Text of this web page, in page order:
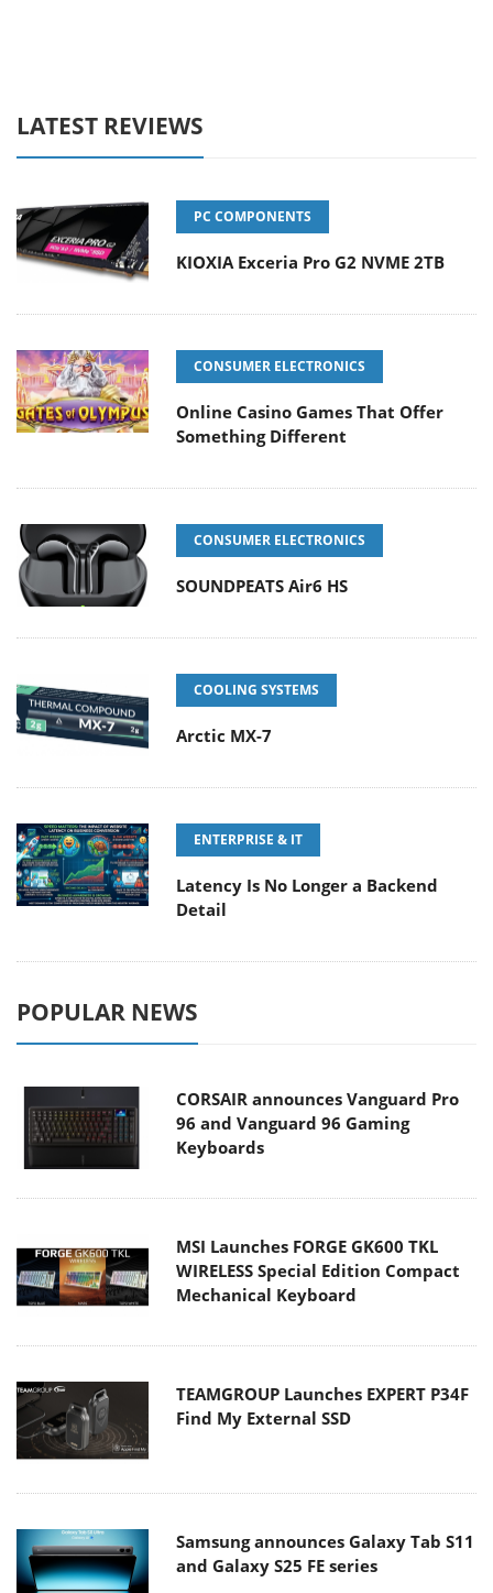
LATEST REVIEWS
PC COMPONENTS
KIOXIA Exceria Pro G2 NVME 2TB
CONSUMER ELECTRONICS
Online Casino Games That Offer
Something Different
CONSUMER ELECTRONICS
SOUNDPEATS Air6 HS
COOLING SYSTEMS
Arctic MX-7
ENTERPRISE & IT
Latency Is No Longer a Backend
Detail
POPULAR NEWS
CORSAIR announces Vanguard Pro
96 and Vanguard 96 Gaming
Keyboards
MSI Launches FORGE GK600 TKL
WIRELESS Special Edition Compact
Mechanical Keyboard
TEAMGROUP Launches EXPERT P34F
Find My External SSD
Samsung announces Galaxy Tab S11
and Galaxy S25 FE series